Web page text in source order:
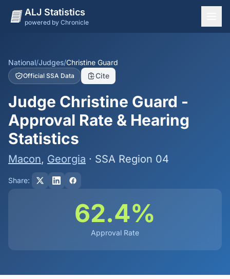
ALJ Statistics
powered by Chronicle
States
Offices
Judges
Dashboard
Methodology
National/Judges/Christine Guard
Official SSA Data Cite
Judge Christine Guard -
Approval Rate & Hearing
Statistics
Macon, Georgia · SSA Region 04
Share:
62.4%
Approval Rate